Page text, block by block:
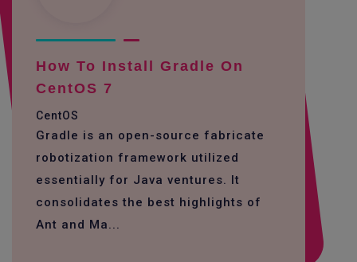
How To Install Gradle On
CentOS 7
CentOS
Gradle is an open-source fabricate
robotization framework utilized
essentially for Java ventures. It
consolidates the best highlights of
Ant and Ma...